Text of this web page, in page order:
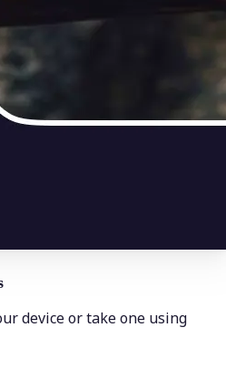
device or take one using